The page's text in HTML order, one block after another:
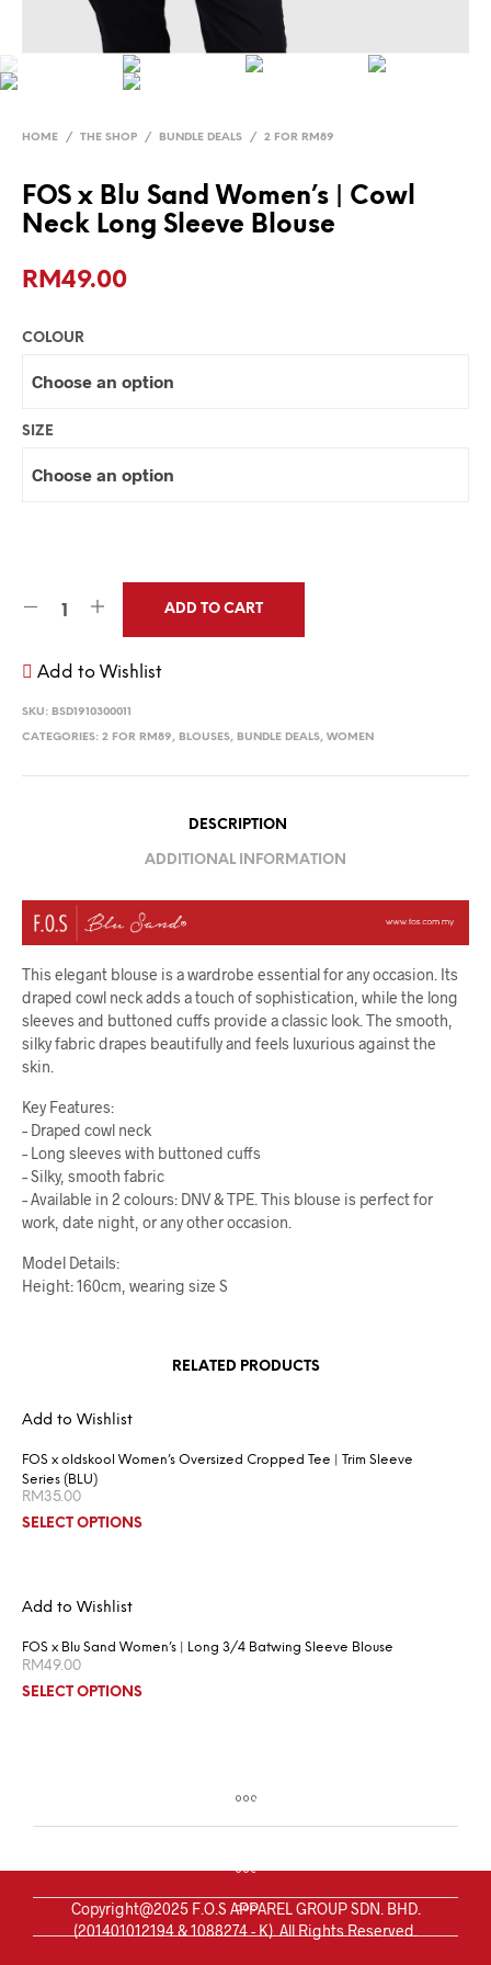
HOME / THE SHOP / BUNDLE DEALS / 2 FOR RM89
FOS x Blu Sand Women’s | Cowl
Neck Long Sleeve Blouse
RM49.00
COLOUR
SIZE
ADD TO CART
Add to Wishlist
SKU: BSD1910300011
CATEGORIES: 2 FOR RM89, BLOUSES, BUNDLE DEALS, WOMEN
DESCRIPTION
ADDITIONAL INFORMATION
This elegant blouse is a wardrobe essential for any occasion. Its
draped cowl neck adds a touch of sophistication, while the long
sleeves and buttoned cuffs provide a classic look. The smooth,
silky fabric drapes beautifully and feels luxurious against the
skin.
Key Features:
– Draped cowl neck
– Long sleeves with buttoned cuffs
– Silky, smooth fabric
– Available in 2 colours: DNV & TPE. This blouse is perfect for
work, date night, or any other occasion.
Model Details:
Height: 160cm, wearing size S
RELATED PRODUCTS
Add to Wishlist
FOS x oldskool Women’s Oversized Cropped Tee | Trim Sleeve
Series (BLU)
RM35.00
SELECT OPTIONS
Add to Wishlist
FOS x Blu Sand Women’s | Long 3/4 Batwing Sleeve Blouse
RM49.00
SELECT OPTIONS
Copyright@2025 F.O.S APPAREL GROUP SDN. BHD.
(201401012194 & 1088274 - K). All Rights Reserved.